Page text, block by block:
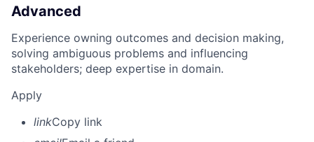
Advanced
Experience owning outcomes and decision making,
solving ambiguous problems and influencing
stakeholders; deep expertise in domain.
Apply
linkCopy link